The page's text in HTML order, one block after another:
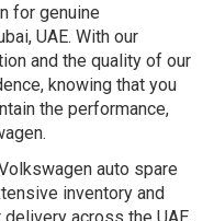
for genuine
UAE. With our
and the quality of our
knowing that you
the performance,
auto spare
inventory and